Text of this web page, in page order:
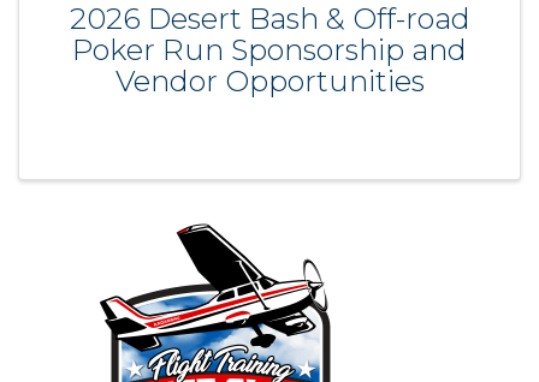
2026 Desert Bash & Off-road
Poker Run Sponsorship and
Vendor Opportunities